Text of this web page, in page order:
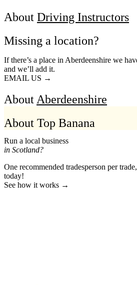
About Driving Instructors
Missing a location?
If there’s a place in Aberdeenshire we
and we’ll add it.
EMAIL US →
About Aberdeenshire
About Top Banana
Run a local business
in Scotland?
One recommended tradesperson per
today!
See how it works →